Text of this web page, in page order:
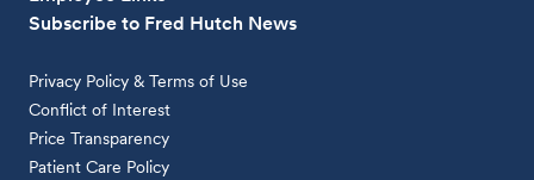
Subscribe to Fred Hutch News
Privacy Policy & Terms of Use
Conflict of Interest
Price Transparency
Patient Care Policy